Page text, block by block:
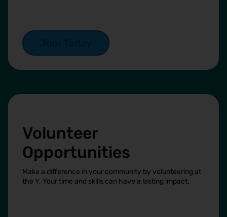
Volunteer
Opportunities
Make a difference in your community by volunteering at
the Y. Your time and skills can have a lasting impact.